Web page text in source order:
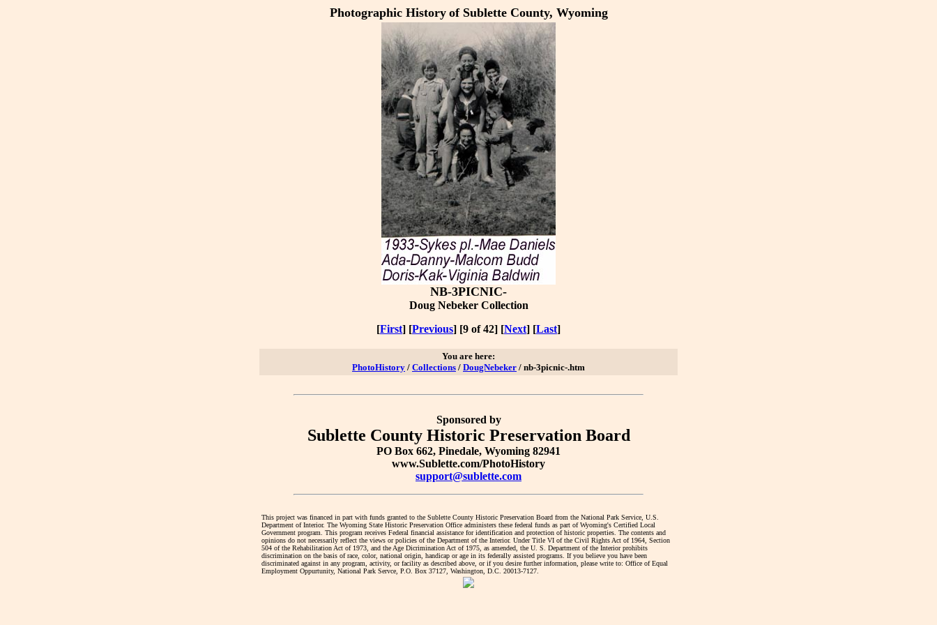
Photographic History of Sublette County, Wyoming
NB-3PICNIC-
Doug Nebeker Collection
[First] [Previous] [9 of 42] [Next] [Last]
You are here:
PhotoHistory / Collections / DougNebeker / nb-3picnic-.htm
Sponsored by
Sublette County Historic Preservation Board
PO Box 662, Pinedale, Wyoming 82941
www.Sublette.com/PhotoHistory
support@sublette.com
This project was financed in part with funds granted to the Sublette County Historic Preservation Board from the National Park Service, U.S.
Department of Interior. The Wyoming State Historic Preservation Office administers these federal funds as part of Wyoming's Certified Local
Government program. This program receives Federal financial assistance for identification and protection of historic properties. The contents and
opinions do not necessarily reflect the views or policies of the Department of the Interior. Under Title VI of the Civil Rights Act of 1964, Section
504 of the Rehabilitation Act of 1973, and the Age Dicrimination Act of 1975, as amended, the U. S. Department of the Interior prohibits
discrimination on the basis of race, color, national origin, handicap or age in its federally assisted programs. If you believe you have been
discriminated against in any program, activity, or facility as described above, or if you desire further information, please write to: Office of Equal
Employment Oppurtunity, National Park Servce, P.O. Box 37127, Washington, D.C. 20013-7127.